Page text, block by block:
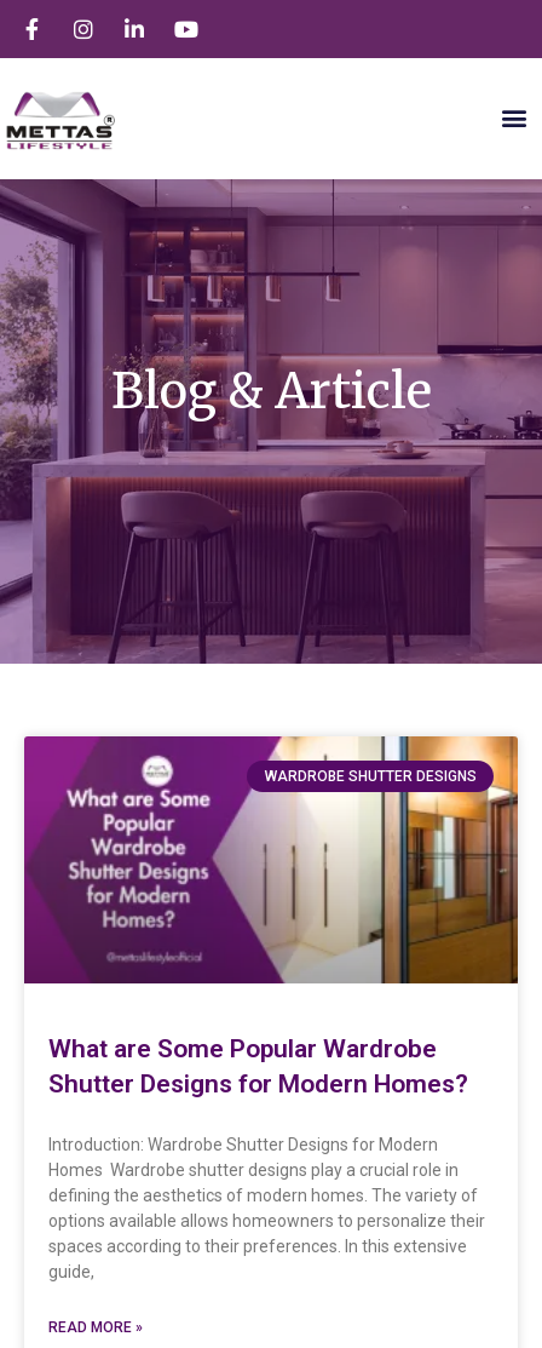
Blog & Article
WARDROBE SHUTTER DESIGNS
What are Some Popular Wardrobe
Shutter Designs for Modern Homes?
Introduction: Wardrobe Shutter Designs for Modern
Homes Wardrobe shutter designs play a crucial role in
defining the aesthetics of modern homes. The variety of
options available allows homeowners to personalize their
spaces according to their preferences. In this extensive
guide,
READ MORE »